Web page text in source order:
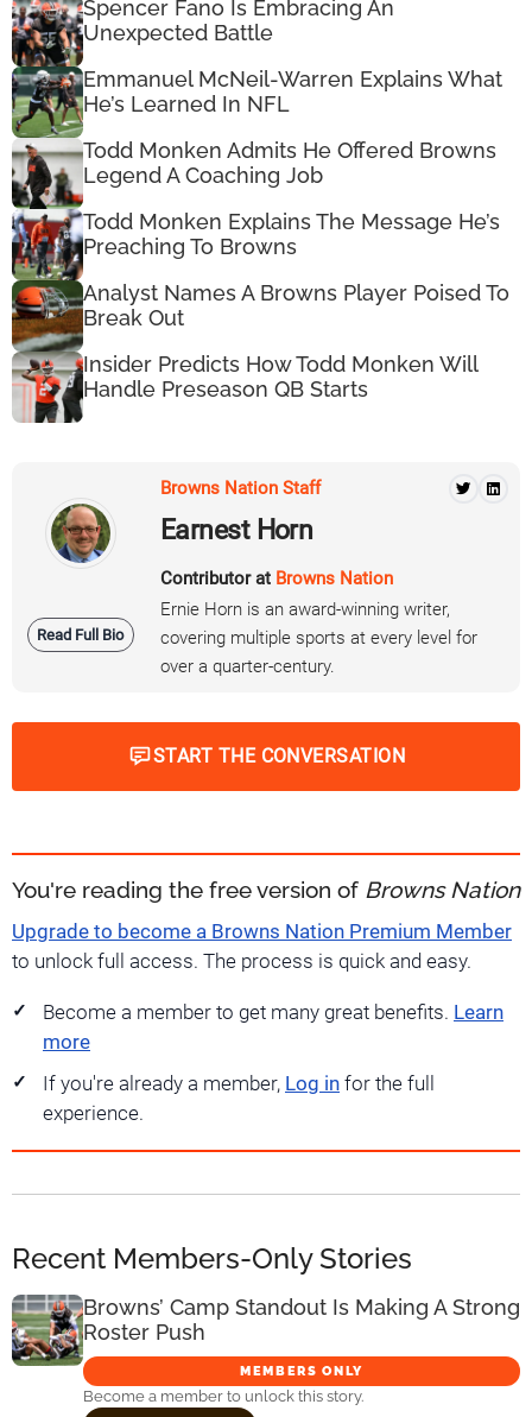
Spencer Fano Is Embracing An
Unexpected Battle
Emmanuel McNeil-Warren Explains What
He’s Learned In NFL
Todd Monken Admits He Offered Browns
Legend A Coaching Job
Todd Monken Explains The Message He’s
Preaching To Browns
Analyst Names A Browns Player Poised To
Break Out
Insider Predicts How Todd Monken Will
Handle Preseason QB Starts
Read Full Bio
Browns Nation Staff
Earnest Horn
Contributor at Browns Nation
Ernie Horn is an award-winning writer,
covering multiple sports at every level for
over a quarter-century.
START THE CONVERSATION
You're reading the free version of Browns Nation
Upgrade to become a Browns Nation Premium Member
to unlock full access. The process is quick and easy.
Become a member to get many great benefits. Learn
more
If you're already a member, Log in for the full
experience.
Recent Members-Only Stories
Browns’ Camp Standout Is Making A Strong
Roster Push
MEMBERS ONLY
Become a member to unlock this story.